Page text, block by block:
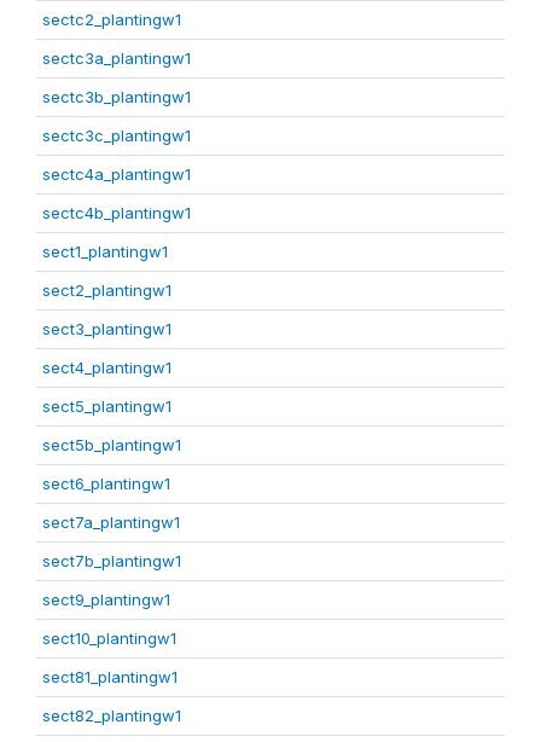
sectc2_plantingw1
sectc3a_plantingw1
sectc3b_plantingw1
sectc3c_plantingw1
sectc4a_plantingw1
sectc4b_plantingw1
sect1_plantingw1
sect2_plantingw1
sect3_plantingw1
sect4_plantingw1
sect5_plantingw1
sect5b_plantingw1
sect6_plantingw1
sect7a_plantingw1
sect7b_plantingw1
sect9_plantingw1
sect10_plantingw1
sect81_plantingw1
sect82_plantingw1